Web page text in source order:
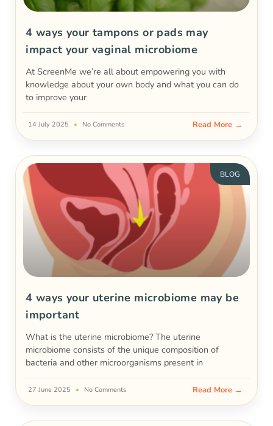
4 ways your tampons or pads may
impact your vaginal microbiome
At ScreenMe we’re all about empowering you with
knowledge about your own body and what you can do
to improve your
Read More →
14 July 2025 No Comments
BLOG
4 ways your uterine microbiome may be
important
What is the uterine microbiome? The uterine
microbiome consists of the unique composition of
bacteria and other microorganisms present in
Read More →
27 June 2025 No Comments